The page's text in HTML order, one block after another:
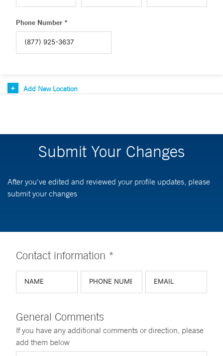
Phone Number *
Add New Location
Submit Your Changes
After you've edited and reviewed your profile updates, please
submit your changes
Contact information *
General Comments
If you have any additional comments or direction, please
add them below